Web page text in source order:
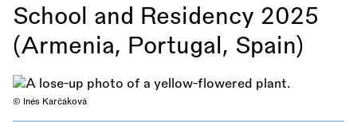
School and Residency 2025
(Armenia, Portugal, Spain)
© Inés Karčáková